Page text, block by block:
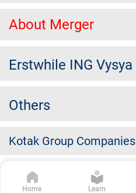
Home Learn
About Merger
Erstwhile ING Vysya
Others
Kotak Group Companies
Copyright Kotak Mahindra Bank Limited.
Policy
| Terms & Conditions